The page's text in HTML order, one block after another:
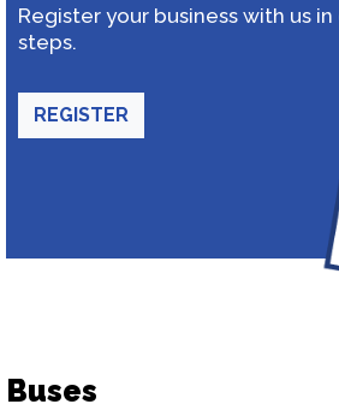
Register your business with us
steps.
REGISTER
Buses